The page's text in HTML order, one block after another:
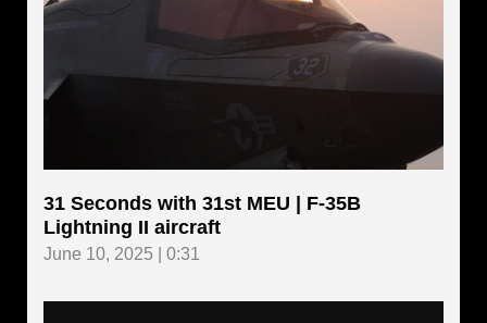
31 Seconds with 31st MEU | F-35B
Lightning II aircraft
June 10, 2025 | 0:31